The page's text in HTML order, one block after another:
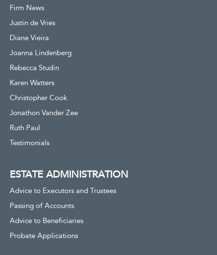
Firm News
Justin de Vries
Diane Vieira
Joanna Lindenberg
Rebecca Studin
Karen Watters
Christopher Cook
Jonathon Vander Zee
Ruth Paul
Testimonials
ESTATE ADMINISTRATION
Advice to Executors and Trustees
Passing of Accounts
Advice to Beneficiaries
Probate Applications